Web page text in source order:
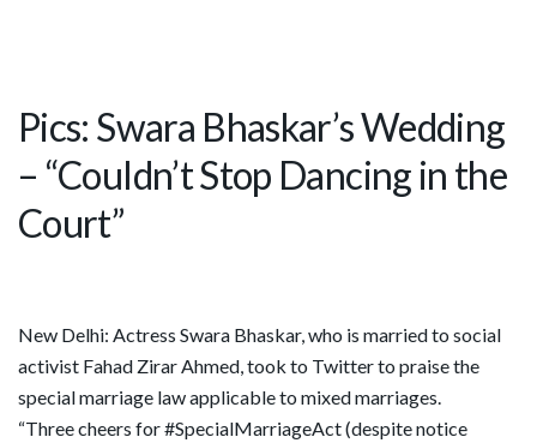
Pics: Swara Bhaskar’s Wedding
– “Couldn’t Stop Dancing in the
Court”
New Delhi: Actress Swara Bhaskar, who is married to social
activist Fahad Zirar Ahmed, took to Twitter to praise the
special marriage law applicable to mixed marriages.
“Three cheers for #SpecialMarriageAct (despite notice